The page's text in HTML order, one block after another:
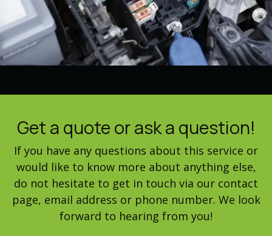
Get a quote or ask a question!
If you have any questions about this service or
would like to know more about anything else,
do not hesitate to get in touch via our contact
page, email address or phone number. We look
forward to hearing from you!